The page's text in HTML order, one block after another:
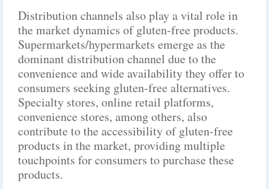
Distribution channels also play a vital role in
the market dynamics of gluten-free products.
Supermarkets/hypermarkets emerge as the
dominant distribution channel due to the
convenience and wide availability they offer to
consumers seeking gluten-free alternatives.
Specialty stores, online retail platforms,
convenience stores, among others, also
contribute to the accessibility of gluten-free
products in the market, providing multiple
touchpoints for consumers to purchase these
products.